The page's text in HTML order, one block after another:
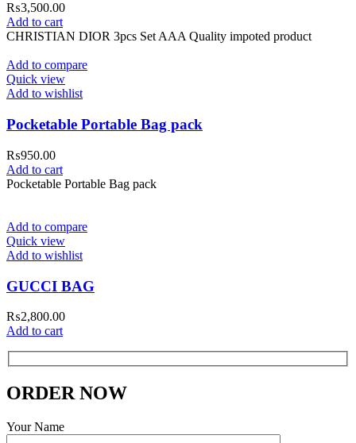
₨3,500.00
Add to cart
CHRISTIAN DIOR 3pcs Set AAA Quality impoted product
Add to compare
Quick view
Add to wishlist
Pocketable Portable Bag pack
₨950.00
Add to cart
Pocketable Portable Bag pack
Add to compare
Quick view
Add to wishlist
GUCCI BAG
₨2,800.00
Add to cart
ORDER NOW
Your Name